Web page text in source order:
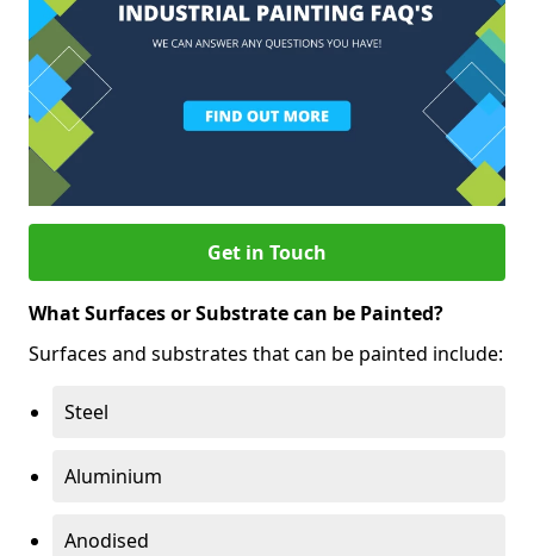
Get in Touch
What Surfaces or Substrate can be Painted?
Surfaces and substrates that can be painted include:
Steel
Aluminium
Anodised